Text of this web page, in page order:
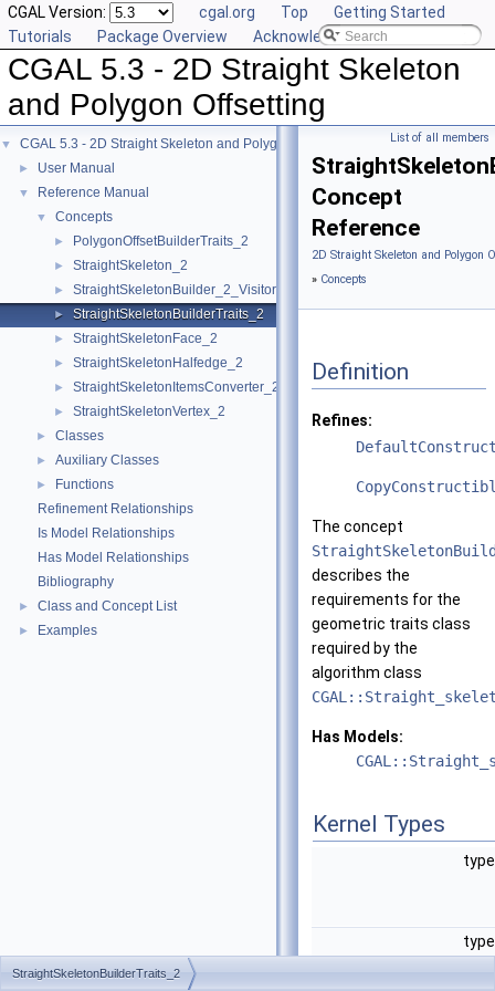
CGAL Version: cgal.org Top
Getting Started
Tutorials
Package Overview Acknowledging CGAL
CGAL 5.3 - 2D Straight Skeleton
and Polygon Offsetting
▼ CGAL 5.3 - 2D Straight Skeleton and Polygon Offsetting
► User Manual
▼ Reference Manual
▼ Concepts
► PolygonOffsetBuilderTraits_2
► StraightSkeleton_2
► StraightSkeletonBuilder_2_Visitor
► StraightSkeletonBuilderTraits_2
► StraightSkeletonFace_2
► StraightSkeletonHalfedge_2
► StraightSkeletonItemsConverter_2
► StraightSkeletonVertex_2
► Classes
► Auxiliary Classes
►
Functions
Refinement Relationships
Is Model Relationships
Has Model Relationships
Bibliography
► Class and Concept List
► Examples
List of all members
Concept
Reference
2D Straight Skeleton and Polygon
» Concepts
Definition
Refines:
The concept
describes the
requirements for the
geometric traits class
required by the
algorithm class
Has Models:
Kernel Types
StraightSkeletonBuilderTraits_2